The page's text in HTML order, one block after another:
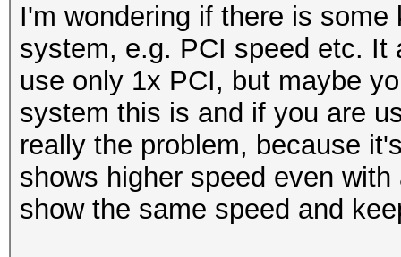
Speed.#*.........:
Recovered........: 0/
(0.00%) Salts
...
Hardware.Mon.#1..:
Core:2040MHz
Hardware.Mon.#2..:
I'm wondering if there is
system, e.g. PCI speed etc. It
use only 1x PCI, but maybe
system this is and if you are
really the problem, because
shows higher speed even
show the same speed and